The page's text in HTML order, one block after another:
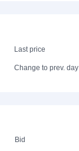
Last price
Change to prev. day
Bid